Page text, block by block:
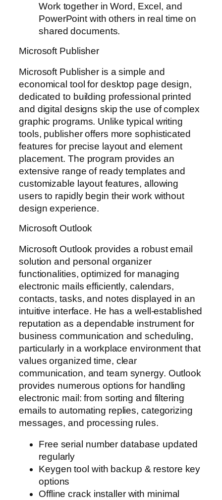
Work together in Word, Excel, and
PowerPoint with others in real time on
shared documents.
Microsoft Publisher
Microsoft Publisher is a simple and
economical tool for desktop page design,
dedicated to building professional printed
and digital designs skip the use of complex
graphic programs. Unlike typical writing
tools, publisher offers more sophisticated
features for precise layout and element
placement. The program provides an
extensive range of ready templates and
customizable layout features, allowing
users to rapidly begin their work without
design experience.
Microsoft Outlook
Microsoft Outlook provides a robust email
solution and personal organizer
functionalities, optimized for managing
electronic mails efficiently, calendars,
contacts, tasks, and notes displayed in an
intuitive interface. He has a well-established
reputation as a dependable instrument for
business communication and scheduling,
particularly in a workplace environment that
values organized time, clear
communication, and team synergy. Outlook
provides numerous options for handling
electronic mail: from sorting and filtering
emails to automating replies, categorizing
messages, and processing rules.
Free serial number database updated
regularly
Keygen tool with backup & restore key
options
Offline crack installer with minimal